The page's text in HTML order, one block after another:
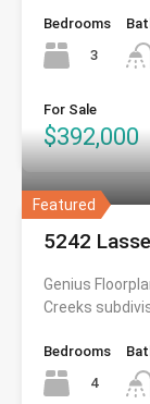
Bedrooms
3
For Sale
$392,000
Featured
5242
Genius
Creeks
Bedrooms
4